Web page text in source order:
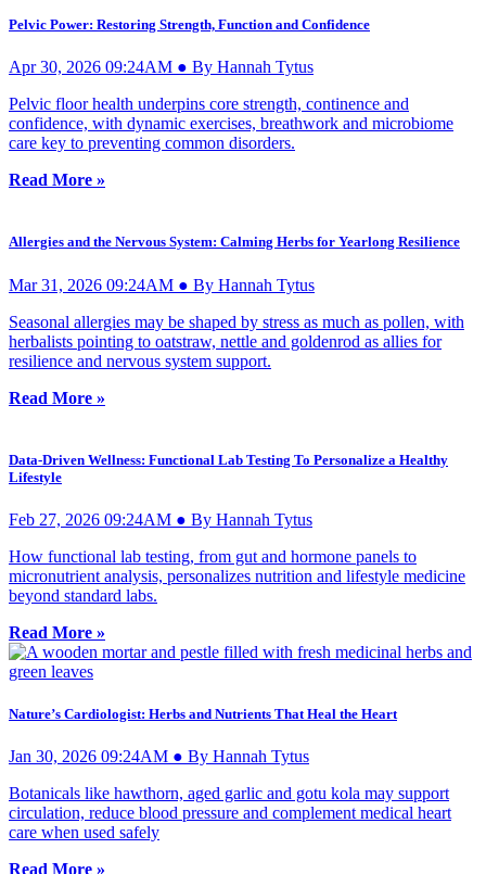
Pelvic Power: Restoring Strength, Function and Confidence
Apr 30, 2026 09:24AM ● By Hannah Tytus
Pelvic floor health underpins core strength, continence and
confidence, with dynamic exercises, breathwork and microbiome
care key to preventing common disorders.
Read More »
Allergies and the Nervous System: Calming Herbs for Yearlong Resilience
Mar 31, 2026 09:24AM ● By Hannah Tytus
Seasonal allergies may be shaped by stress as much as pollen, with
herbalists pointing to oatstraw, nettle and goldenrod as allies for
resilience and nervous system support.
Read More »
Data-Driven Wellness: Functional Lab Testing To Personalize a Healthy
Lifestyle
Feb 27, 2026 09:24AM ● By Hannah Tytus
How functional lab testing, from gut and hormone panels to
micronutrient analysis, personalizes nutrition and lifestyle medicine
beyond standard labs.
Read More »
Nature’s Cardiologist: Herbs and Nutrients That Heal the Heart
Jan 30, 2026 09:24AM ● By Hannah Tytus
Botanicals like hawthorn, aged garlic and gotu kola may support
circulation, reduce blood pressure and complement medical heart
care when used safely
Read More »